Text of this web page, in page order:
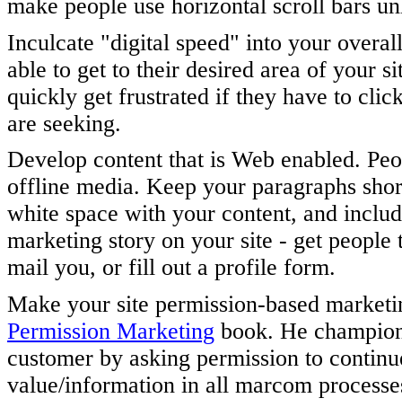
make people use horizontal scroll bars
Inculcate "digital speed" into your
able to get to their desired area of your
quickly get frustrated if they have to
are seeking.
Develop content that is Web enabled.
offline media. Keep your paragraphs
white space with your content, and
marketing story on your site - get
mail you, or fill out a profile form.
Make your site permission-based
Permission Marketing book. He
customer by asking permission to
value/information in all marcom